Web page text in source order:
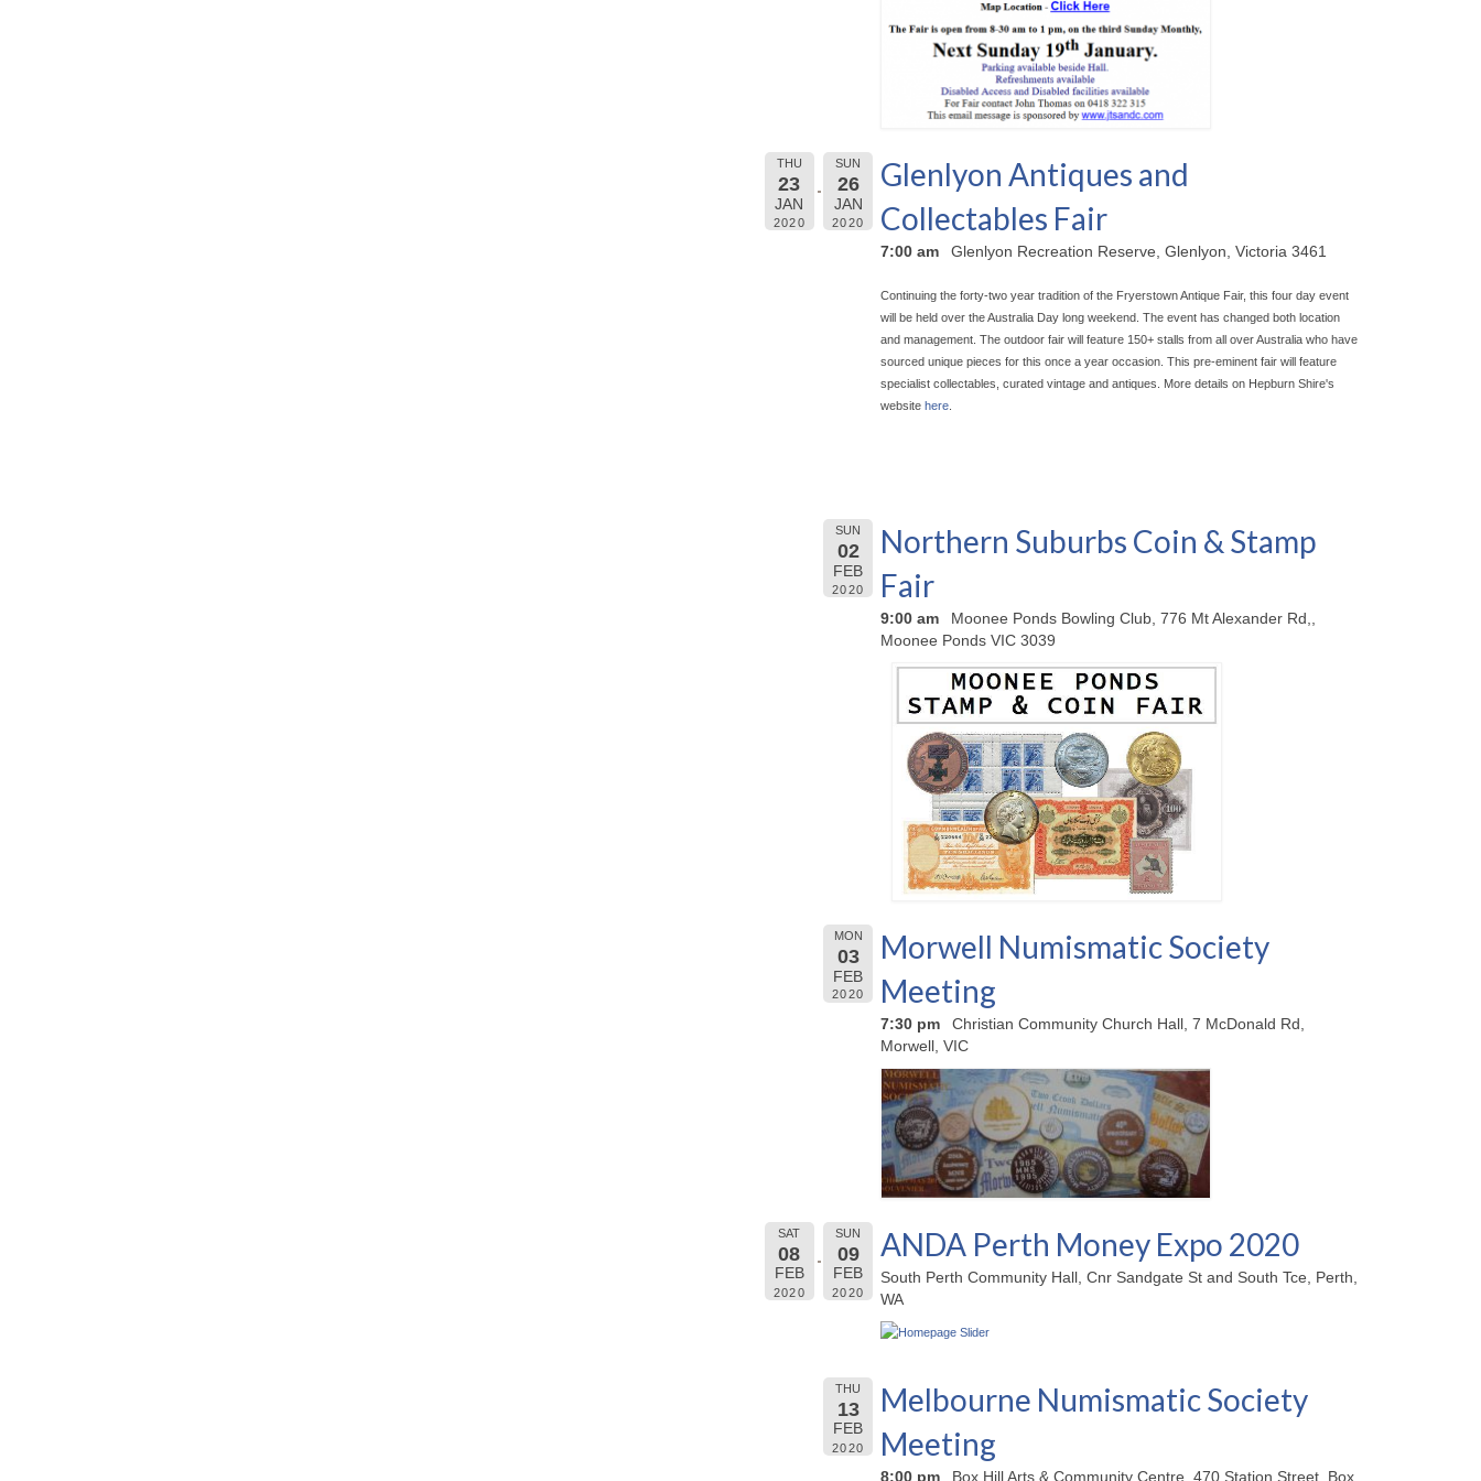
THU
23
JAN
2020
SUN
26
JAN
2020
Glenlyon Antiques and
Collectables Fair
7:00 am Glenlyon Recreation Reserve, Glenlyon, Victoria 3461
Continuing the forty-two year tradition of the Fryerstown Antique Fair, this four day event
will be held over the Australia Day long weekend. The event has changed both location
and management. The outdoor fair will feature 150+ stalls from all over Australia who have
sourced unique pieces for this once a year occasion. This pre-eminent fair will feature
specialist collectables, curated vintage and antiques. More details on Hepburn Shire's
website here
SUN
02
FEB
2020
Northern Suburbs Coin & Stamp
Fair
9:00 am
Moonee Ponds Bowling Club, 776 Mt Alexander Rd,,
Moonee Ponds VIC 3039
MON
03
FEB
2020
Morwell Numismatic Society
Meeting
7:30 pm
Christian Community Church Hall, 7 McDonald Rd,
Morwell, VIC
SAT
08
FEB
2020
SUN
09
FEB
2020
ANDA Perth Money Expo 2020
South Perth Community Hall, Cnr Sandgate St and South Tce, Perth,
WA
THU
13
FEB
2020
Melbourne Numismatic Society
Meeting
8:00 pm Box Hill Arts & Community Centre, 470 Station Street, Box